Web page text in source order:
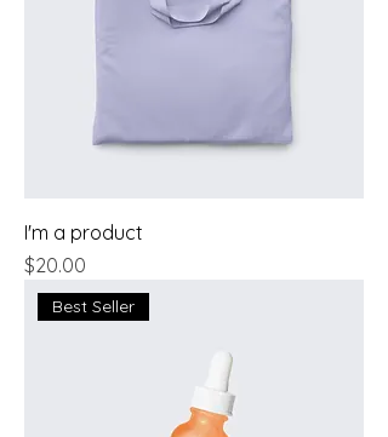
I'm a product
Price
$20.00
Best Seller